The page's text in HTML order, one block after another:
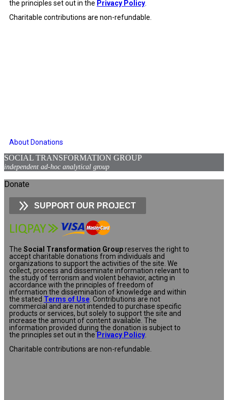
the principles set out in the Privacy Policy
Charitable contributions are non-refundable.
About Donations
SOCIAL TRANSFORMATION GROUP
independent ad-hoc analytical group
Donate
SUPPORT OUR PROJECT
The Social Transformation Groupreserves the right to
accept charitable donations from individuals and
organizations to support the activities of the site. We
collect, process and disseminate information relevant to
the study of terrorism and violent behavior, acting in
accordance with the principles of freedom of
information the dissemination of knowledge and within
the stated Terms of Use . Contributions are not
commercial and are not intended to purchase specific
products or services, but solely to support the site and
increase the amount of content available. The
information provided during the donation is subject to
the principles set out in thePrivacy Policy
Charitable contributions are non-refundable.